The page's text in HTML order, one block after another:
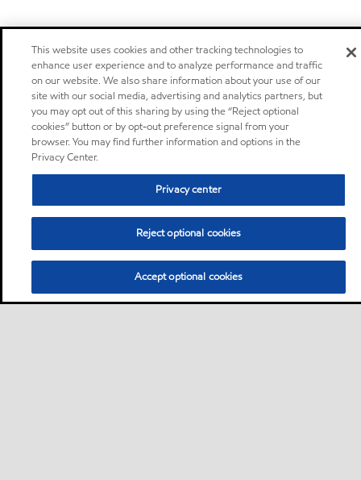
This website uses cookies and other tracking technologies to
enhance user experience and to analyze performance and traffic
on our website. We also share information about your use of our
site with our social media, advertising and analytics partners, but
you may opt out of this sharing by using the “Reject optional
cookies” button or by opt-out preference signal from your
browser. You may find further information and options in the
Privacy Center.
Privacy center
Reject optional cookies
Accept optional cookies